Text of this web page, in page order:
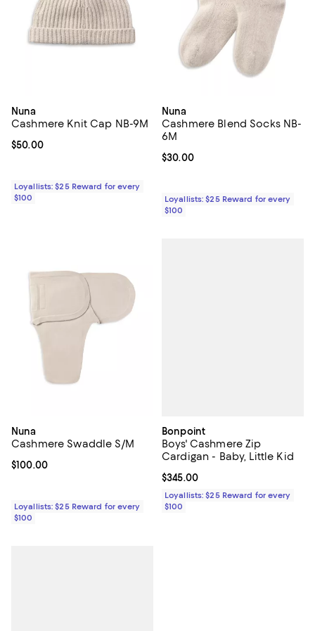
Nuna
Cashmere Knit Cap NB-9M
Current price $50.00; ;
$50.00
Loyallists: $25 Reward for every
$100
Nuna
Cashmere Blend Socks NB-
6M
Current price $30.00; ;
$30.00
Loyallists: $25 Reward for every
$100
Nuna
Cashmere Swaddle S/M
Current price $100.00; ;
$100.00
Loyallists: $25 Reward for every
$100
Bonpoint
Boys' Cashmere Zip
Cardigan - Baby, Little Kid
Current price $345.00; ;
$345.00
Loyallists: $25 Reward for every
$100